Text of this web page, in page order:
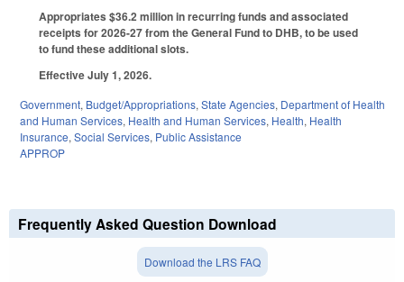
Appropriates $36.2 million in recurring funds and associated
receipts for 2026-27 from the General Fund to DHB, to be used
to fund these additional slots.
Effective July 1, 2026.
Government, Budget/Appropriations, State Agencies, Department of Health
and Human Services, Health and Human Services, Health, Health
Insurance, Social Services, Public Assistance
APPROP
Frequently Asked Question Download
Download the LRS FAQ